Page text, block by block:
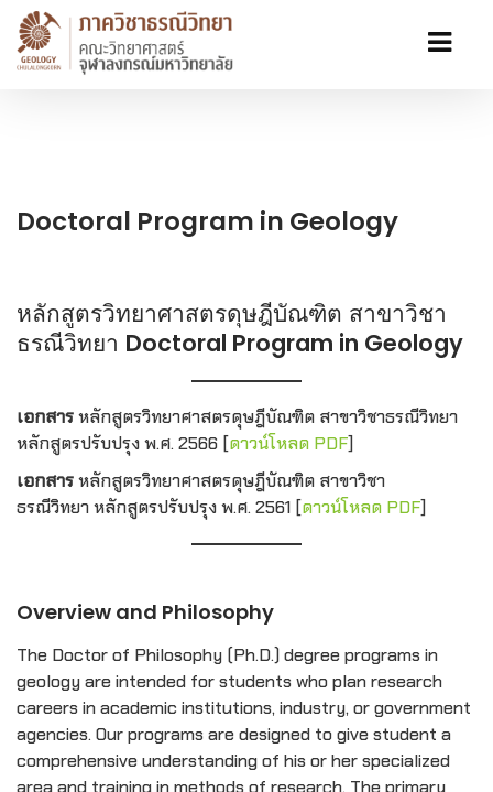
Doctoral Program in Geology
หลักสูตรวิทยาศาสตรดุษฎีบัณฑิต สาขาวิชา
ธรณีวิทยา Doctoral Program in Geology
เอกสารหลักสูตรวิทยาศาสตรดุษฎีบัณฑิต สาขาวิชาธรณีวิทยา
หลักสูตรปรับปรุง พ.ศ. 2566 [ดาวน์โหลด PDF]
เอกสารหลักสูตรวิทยาศาสตรดุษฎีบัณฑิต สาขาวิชา
ธรณีวิทยา หลักสูตรปรับปรุง พ.ศ. 2561 [ดาวน์โหลด PDF]
Overview and Philosophy
The Doctor of Philosophy (Ph.D.) degree programs in
geology are intended for students who plan research
careers in academic institutions, industry, or government
agencies. Our programs are designed to give student a
comprehensive understanding of his or her specialized
area and training in methods of research. The primary